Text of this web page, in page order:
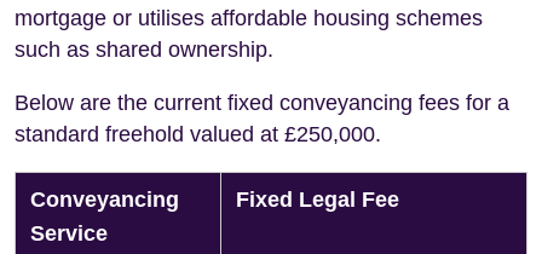
mortgage or utilises affordable housing schemes
such as shared ownership.
Below are the current fixed conveyancing fees for a
standard freehold valued at £250,000.
Conveyancing
Service
Fixed Legal Fee